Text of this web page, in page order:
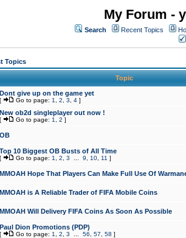
My Forum -
Search Recent Topics
Topics
Topic
Dont give up on the game yet
[ Go to page: 1 2 3 4 ]
New ob2d singleplayer out now !
[ Go to page: 1 2 ]
OB
Top 10 Biggest OB Busts of All Time
[ Go to page: 1 2 3 9 10 11 ]
MMOAH Hope That Players Can Make Full Use Of
MMOAH is A Reliable Trader of FIFA Mobile Coins
MMOAH Will Delivery FIFA Coins As Soon As Possible
Paul Dion Promotions (PDP)
[ Go to page: 1 2 3 56 57 58 ]